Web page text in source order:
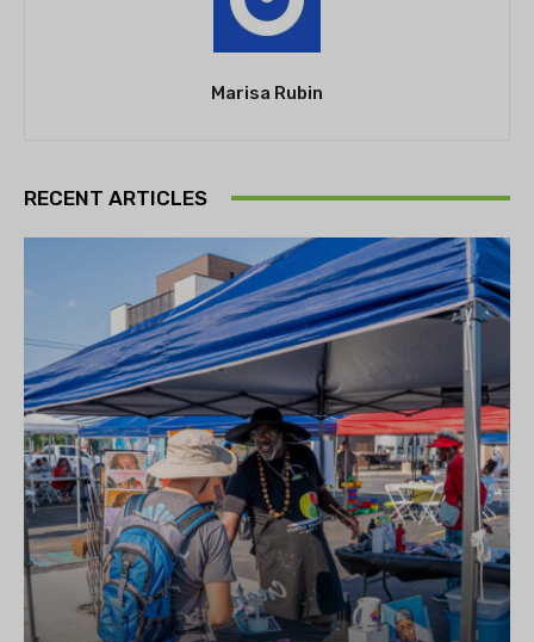
Marisa Rubin
RECENT ARTICLES